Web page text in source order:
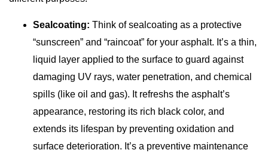
Sealcoating: Think of sealcoating as a protective
“sunscreen” and “raincoat” for your asphalt. It’s a thin,
liquid layer applied to the surface to guard against
damaging UV rays, water penetration, and chemical
spills (like oil and gas). It refreshs the asphalt’s
appearance, restoring its rich black color, and
extends its lifespan by preventing oxidation and
surface deterioration. It’s a preventive maintenance